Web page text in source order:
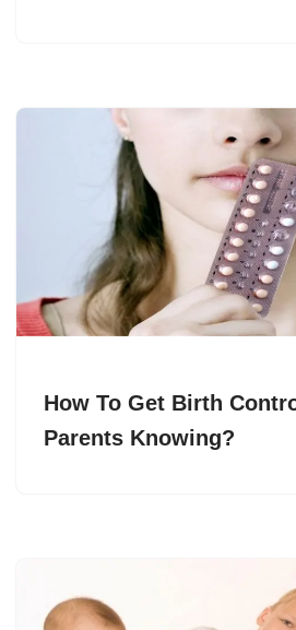
How To Get Birth
Parents Knowing?